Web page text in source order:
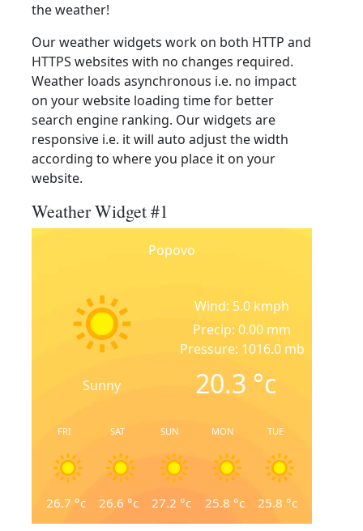
the weather!
Our weather widgets work on both HTTP and
HTTPS websites with no changes required.
Weather loads asynchronous i.e. no impact
on your website loading time for better
search engine ranking. Our widgets are
responsive i.e. it will auto adjust the width
according to where you place it on your
website.
Weather Widget #1
Popovo
Sunny
Wind: 5.0 kmph
Precip: 0.00 mm
Pressure: 1016.0 mb
20.3 °c
FRI
26.7 °c
SAT
26.6 °c
SUN
27.2 °c
MON
25.8 °c
TUE
25.8 °c